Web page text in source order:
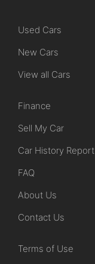
Used Cars
New Cars
View all Cars
Finance
Sell My Car
Car History Report
FAQ
About Us
Contact Us
Terms of Use